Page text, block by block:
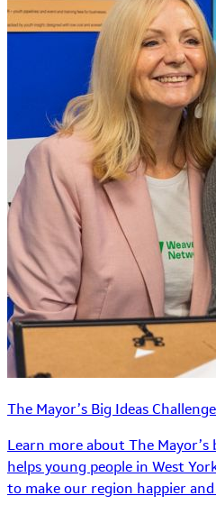
The Mayor’s Big Ideas Challenge
Learn more about The
helps young people in West
to make our region happier